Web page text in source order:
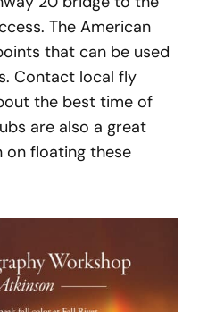
The American
that can be used
Contact local fly
the best time of
are also a great
floating these